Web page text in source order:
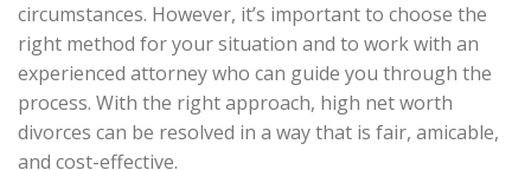
circumstances. However, it’s important to choose the
right method for your situation and to work with an
experienced attorney who can guide you through the
process. With the right approach, high net worth
divorces can be resolved in a way that is fair, amicable,
and cost-effective.